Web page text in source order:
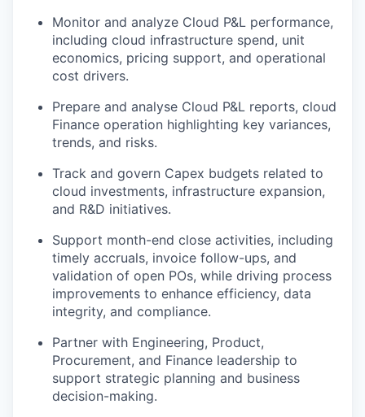
Monitor and analyze Cloud P&L performance,
including cloud infrastructure spend, unit
economics, pricing support, and operational
cost drivers.
Prepare and analyse Cloud P&L reports, cloud
Finance operation highlighting key variances,
trends, and risks.
Track and govern Capex budgets related to
cloud investments, infrastructure expansion,
and R&D initiatives.
Support month-end close activities, including
timely accruals, invoice follow-ups, and
validation of open POs, while driving process
improvements to enhance efficiency, data
integrity, and compliance.
Partner with Engineering, Product,
Procurement, and Finance leadership to
support strategic planning and business
decision-making.